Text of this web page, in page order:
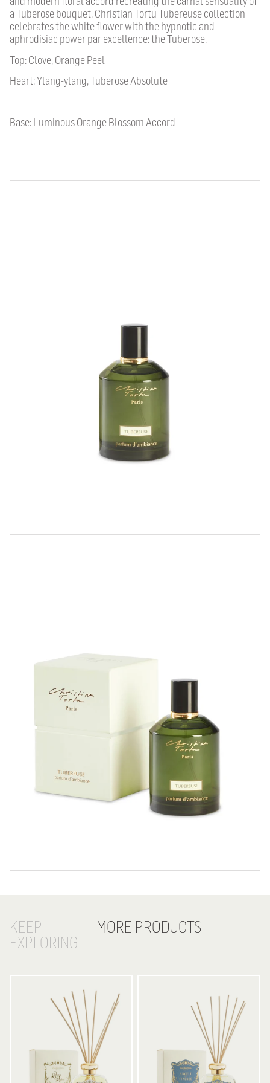
a Tuberose bouquet. Christian Tortu Tubereuse collection
celebrates the white flower with the hypnotic and
aphrodisiac power par excellence: the Tuberose.
Top: Clove, Orange Peel
Heart: Ylang-ylang, Tuberose Absolute
Base: Luminous Orange Blossom Accord
KEEP
EXPLORING
MORE PRODUCTS